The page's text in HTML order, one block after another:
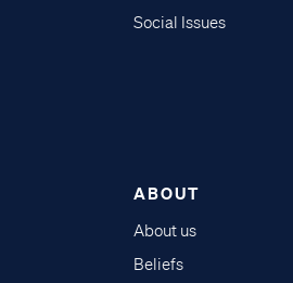
Social Issues
ABOUT
About us
Beliefs